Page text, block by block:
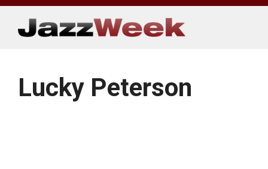
Skip
content
Lucky Peterson